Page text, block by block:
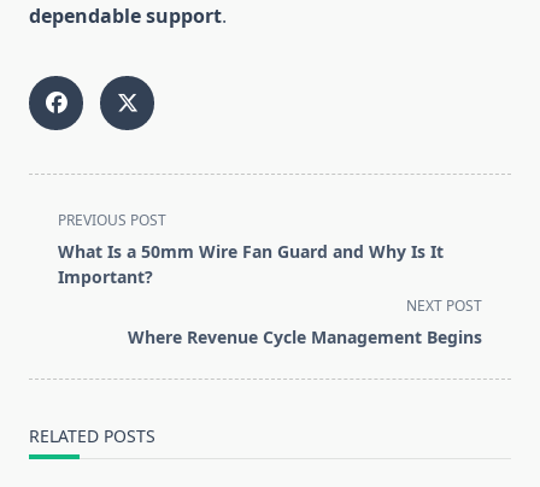
dependable support.
<span
class="nav-
subtitle
PREVIOUS POST
What Is a 50mm Wire Fan Guard and Why Is It
Important?
NEXT POST
Where Revenue Cycle Management Begins
RELATED POSTS